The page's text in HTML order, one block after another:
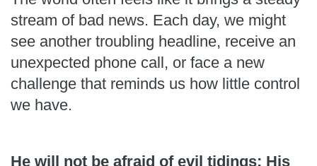
stream of bad news. Each day, we might
see another troubling headline, receive an
unexpected phone call, or face a new
challenge that reminds us how little control
we have.
He will not be afraid of evil tidings; His